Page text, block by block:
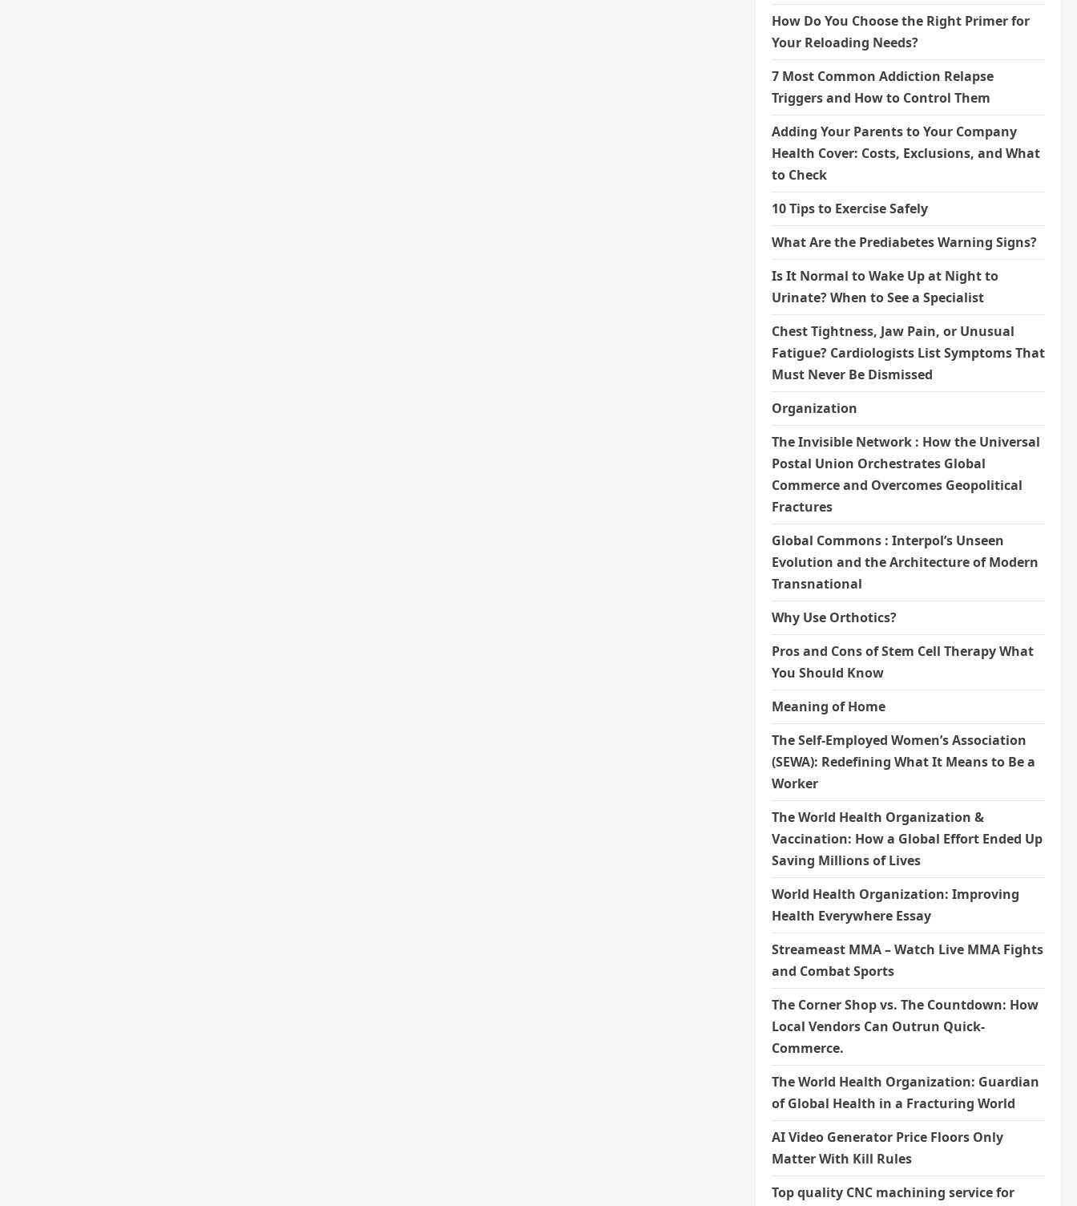
How Do You Choose the Right Primer for
Your Reloading Needs?
7 Most Common Addiction Relapse
Triggers and How to Control Them
Adding Your Parents to Your Company
Health Cover: Costs, Exclusions, and What
to Check
10 Tips to Exercise Safely
What Are the Prediabetes Warning Signs?
Is It Normal to Wake Up at Night to
Urinate? When to See a Specialist
Chest Tightness, Jaw Pain, or Unusual
Fatigue? Cardiologists List Symptoms That
Must Never Be Dismissed
Organization
The Invisible Network : How the Universal
Postal Union Orchestrates Global
Commerce and Overcomes Geopolitical
Fractures
Global Commons : Interpol’s Unseen
Evolution and the Architecture of Modern
Transnational
Why Use Orthotics?
Pros and Cons of Stem Cell Therapy What
You Should Know
Meaning of Home
The Self-Employed Women’s Association
(SEWA): Redefining What It Means to Be a
Worker
The World Health Organization &
Vaccination: How a Global Effort Ended Up
Saving Millions of Lives
World Health Organization: Improving
Health Everywhere Essay
Streameast MMA – Watch Live MMA Fights
and Combat Sports
The Corner Shop vs. The Countdown: How
Local Vendors Can Outrun Quick-
Commerce.
The World Health Organization: Guardian
of Global Health in a Fracturing World
AI Video Generator Price Floors Only
Matter With Kill Rules
Top quality CNC machining service for